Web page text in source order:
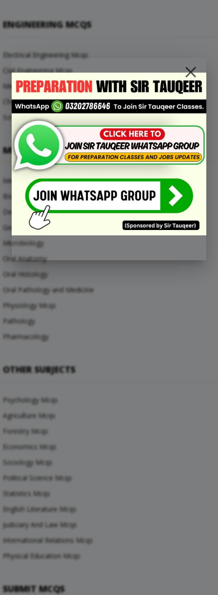
ENGINEERING MCQS
Electrical Engineering Mcqs
Civil Engineering Mcqs
Mechanical Engineering Mcqs
Chemical Engineering Mcqs
Software Engineering Mcqs
MEDICAL SUBJECTS
Medical Mcqs
Biochemistry
Dental Materials
General Anatomy Mcqs
Microbiology
Oral Anatomy
Oral Histology
Oral Pathology and Medicine
Physiology Mcqs
Pathology
Pharmacology
OTHER SUBJECTS
Psychology Mcqs
Agriculture Mcqs
Forestry Mcqs
Economics Mcqs
Sociology Mcqs
Political Science Mcqs
Statistics Mcqs
English Literature Mcqs
Judiciary And Law Mcqs
International Relations Mcqs
Physical Education Mcqs
SUBMIT MCQS